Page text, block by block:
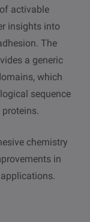
activable
insights into
The
a generic
which
sequence
chemistry
in